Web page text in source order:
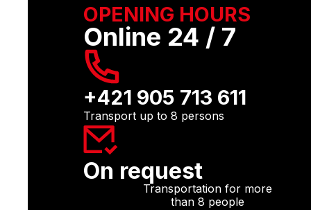
OPENING HOURS
Online 24 / 7
+421 905 713 611
Transport up to 8 persons
On request
Transportation for more
than 8 people